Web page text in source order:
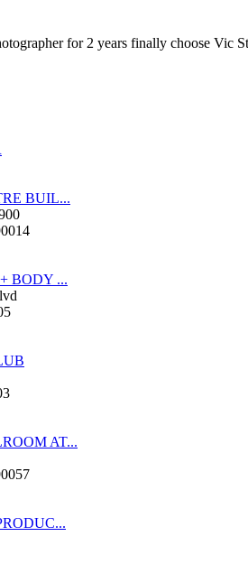
for 2 years finally choose Vic
BUIL...
BODY ...
AT...